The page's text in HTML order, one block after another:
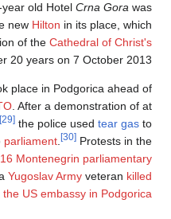
old Hotel Crna Gora was
new Hilton in its place, which
of the Cathedral of Christ's
20 years on 7 October 2013.
place in Podgorica ahead of
. After a demonstration of at
[29] the police used tear gas to
parliament [30] Protests in the
Montenegrin parliamentary
Yugoslav Army veteran killed
the US embassy in Podgorica